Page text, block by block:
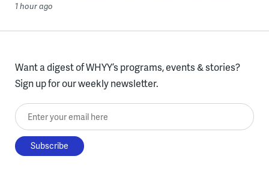
1 hour ago
Want a digest of WHYY’s programs, events & stories?
Sign up for our weekly newsletter.
Enter your email here